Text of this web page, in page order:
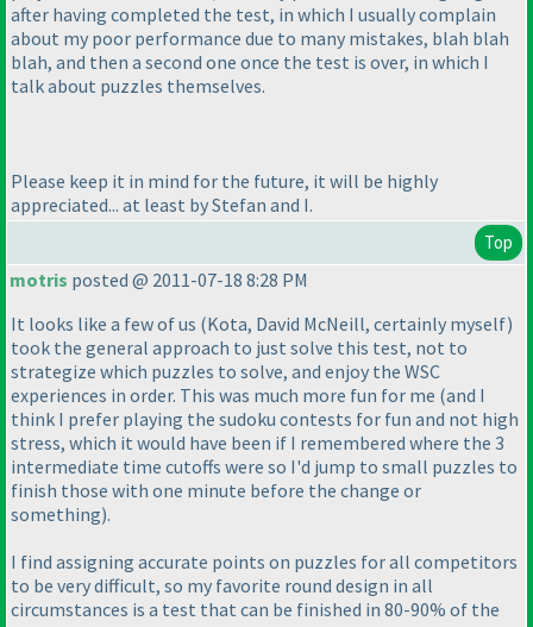
after having completed the test, in which I usually complain
about my poor performance due to many mistakes, blah blah
blah, and then a second one once the test is over, in which I
talk about puzzles themselves.
Please keep it in mind for the future, it will be highly
appreciated... at least by Stefan and I.
Top
motris posted @ 2011-07-18 8:28 PM
It looks like a few of us (Kota, David McNeill, certainly myself)
took the general approach to just solve this test, not to
strategize which puzzles to solve, and enjoy the WSC
experiences in order. This was much more fun for me (and I
think I prefer playing the sudoku contests for fun and not high
stress, which it would have been if I remembered where the 3
intermediate time cutoffs were so I'd jump to small puzzles to
finish those with one minute before the change or
something).
I find assigning accurate points on puzzles for all competitors
to be very difficult, so my favorite round design in all
circumstances is a test that can be finished in 80-90% of the